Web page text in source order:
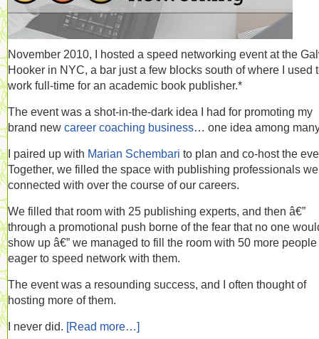
November 2010, I hosted a speed networking event at the
Hooker in NYC, a bar just a few blocks south of where I used
work full-time for an academic book publisher.*
The event was a shot-in-the-dark idea I had for promoting my
brand new career coaching business… one idea among
I paired up with Marian Schembari to plan and co-host the
Together, we filled the space with publishing professionals
connected with over the course of our careers.
We filled that room with 25 publishing experts, and then â€”
through a promotional push borne of the fear that no one
show up â€” we managed to fill the room with 50 more people
eager to speed network with them.
The event was a resounding success, and I often thought of
hosting more of them.
I never did. [Read more…]